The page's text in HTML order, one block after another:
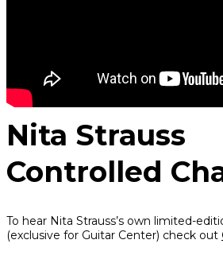
Nita Strauss
Controlled
To hear Nita Strauss’s own limited-
(exclusive for Guitar Center) check out